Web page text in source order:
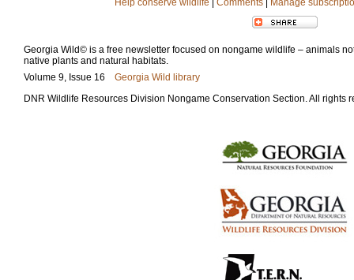
Help conserve wildlife Comments Manage
Georgia Wild© is a free newsletter focused on nongame wildlife – animals
native plants and natural habitats.
Volume 9, Issue 16 Georgia Wild library
DNR Wildlife Resources Division Nongame Conservation Section. All rights